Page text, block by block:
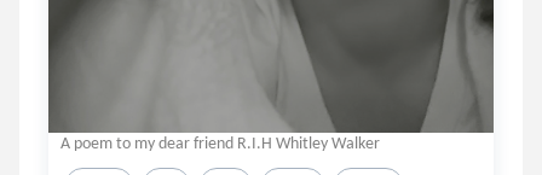
A poem to my dear friend R.I.H Whitley Walker